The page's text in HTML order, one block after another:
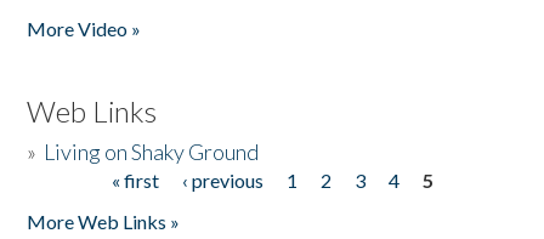
More Video »
Web Links
» Living on Shaky Ground
« first ‹ previous 1 2 3 4
5
More Web Links »